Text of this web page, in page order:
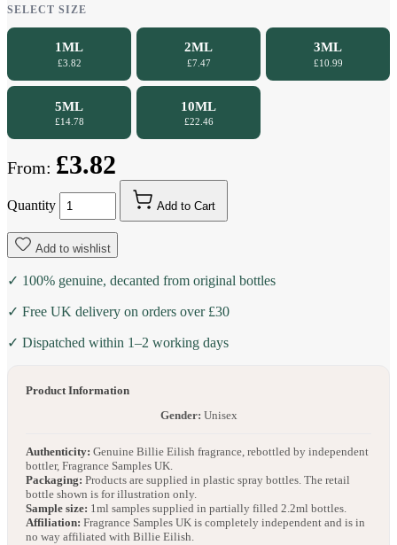
SELECT SIZE
1ML
£3.82
2ML
£7.47
3ML
£10.99
5ML
£14.78
10ML
£22.46
From: £3.82
Quantity Add to Cart
Add to wishlist
✓ 100% genuine, decanted from original bottles
✓ Free UK delivery on orders over £30
✓ Dispatched within 1–2 working days
Product Information
Gender: Unisex
Authenticity: Genuine Billie Eilish fragrance, rebottled by independent
bottler, Fragrance Samples UK.
Packaging: Products are supplied in plastic spray bottles. The retail
bottle shown is for illustration only.
Sample size: 1ml samples supplied in partially filled 2.2ml bottles.
Affiliation: Fragrance Samples UK is completely independent and is in
no way affiliated with Billie Eilish.